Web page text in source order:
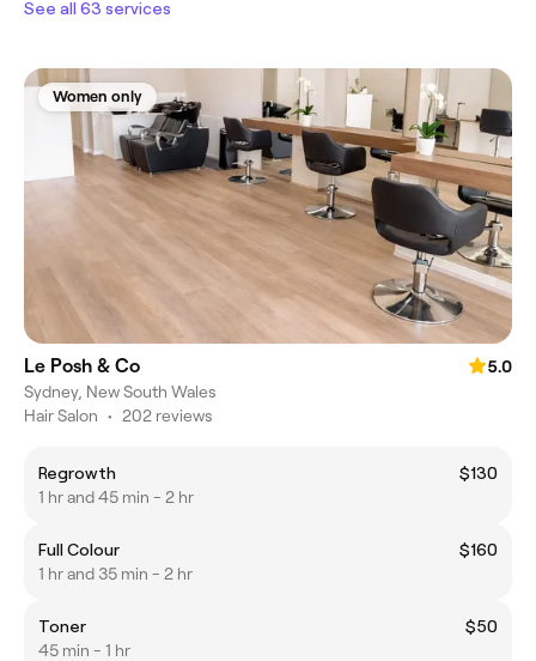
See all 63 services
Women only
Le Posh & Co
5.0
Sydney, New South Wales
Hair Salon • 202 reviews
Regrowth
$130
1 hr and 45 min - 2 hr
Full Colour
$160
1 hr and 35 min - 2 hr
Toner
$50
45 min - 1 hr